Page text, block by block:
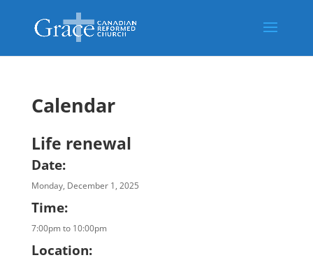
Calendar
Life renewal
Date:
Monday, December 1, 2025
Time:
7:00pm to 10:00pm
Location: